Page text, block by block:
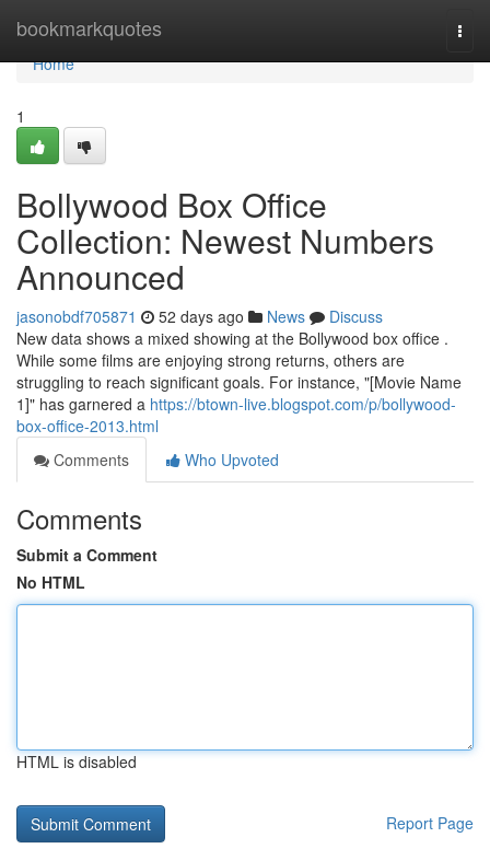
bookmarkquotes
Home
Home
1
Bollywood Box Office
Collection: Newest Numbers
Announced
jasonobdf705871 52 days ago News
Discuss
New data shows a mixed showing at the Bollywood box office .
While some films are enjoying strong returns, others are
struggling to reach significant goals. For instance, "[Movie Name
1]" has garnered a https://btown-live.blogspot.com/p/bollywood-
box-office-2013.html
Comments
Who Upvoted
Comments
Submit a Comment
No HTML
HTML is disabled
Report Page